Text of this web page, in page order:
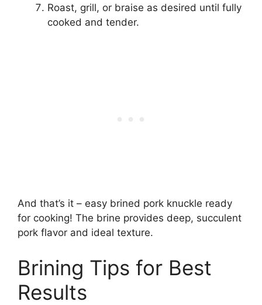
Roast, grill, or braise as desired until fully
cooked and tender.
And that’s it – easy brined pork knuckle ready
for cooking! The brine provides deep, succulent
pork flavor and ideal texture.
Brining Tips for Best
Results